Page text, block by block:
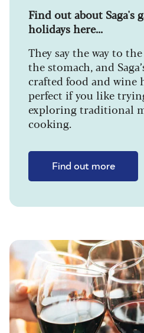
Find out about Saga's
holidays here...
They say the way to
the stomach, and
crafted food and wine
perfect if you like
exploring traditional
cooking.
Find out more